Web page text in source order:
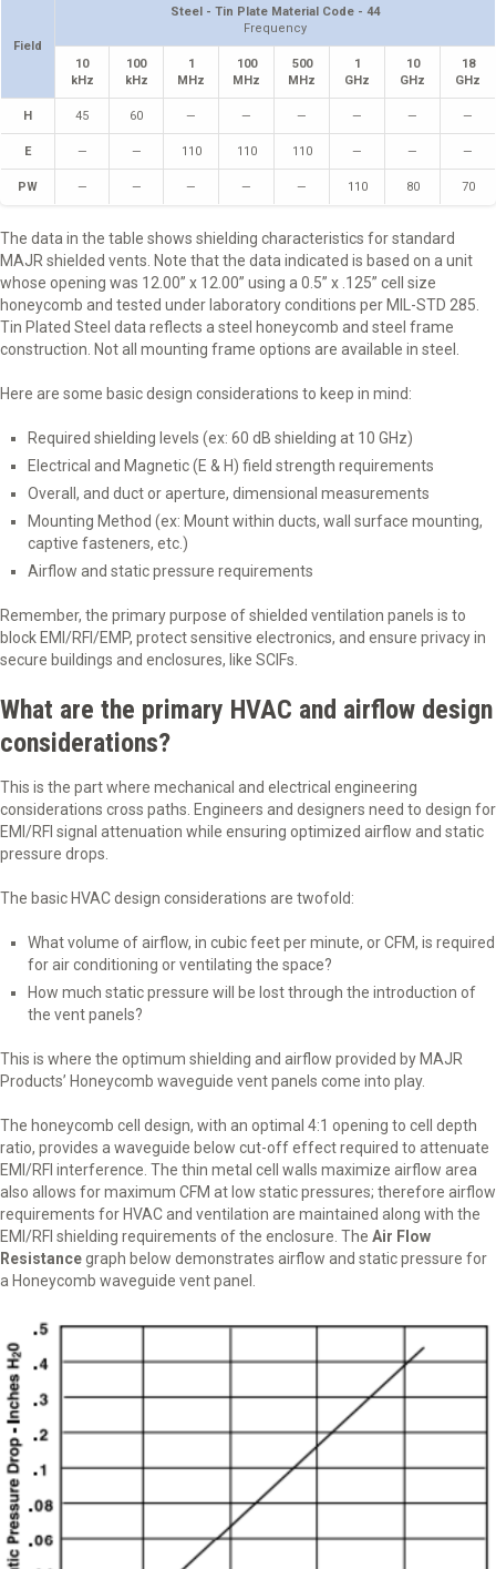
Field
Steel - Tin Plate Material Code - 44
Frequency
10
kHz
100
kHz
1
MHz
100
MHz
500
MHz
1
GHz
10
GHz
18
GHz
H 45 60 — — — — — —
E — — 110 110 110 — — —
PW — — — — — 110 80 70
The data in the table shows shielding characteristics for standard
MAJR shielded vents. Note that the data indicated is based on a unit
whose opening was 12.00” x 12.00” using a 0.5” x .125” cell size
honeycomb and tested under laboratory conditions per MIL-STD 285.
Tin Plated Steel data reflects a steel honeycomb and steel frame
construction. Not all mounting frame options are available in steel.
Here are some basic design considerations to keep in mind:
Required shielding levels (ex: 60 dB shielding at 10 GHz)
Electrical and Magnetic (E & H) field strength requirements
Overall, and duct or aperture, dimensional measurements
Mounting Method (ex: Mount within ducts, wall surface mounting,
captive fasteners, etc.)
Airflow and static pressure requirements
Remember, the primary purpose of shielded ventilation panels is to
block EMI/RFI/EMP, protect sensitive electronics, and ensure privacy in
secure buildings and enclosures, like SCIFs.
What are the primary HVAC and airflow design
considerations?
This is the part where mechanical and electrical engineering
considerations cross paths. Engineers and designers need to design for
EMI/RFI signal attenuation while ensuring optimized airflow and static
pressure drops.
The basic HVAC design considerations are twofold:
What volume of airflow, in cubic feet per minute, or CFM, is required
for air conditioning or ventilating the space?
How much static pressure will be lost through the introduction of
the vent panels?
This is where the optimum shielding and airflow provided by MAJR
Products’ Honeycomb waveguide vent panels come into play.
The honeycomb cell design, with an optimal 4:1 opening to cell depth
ratio, provides a waveguide below cut-off effect required to attenuate
EMI/RFI interference. The thin metal cell walls maximize airflow area
also allows for maximum CFM at low static pressures; therefore airflow
requirements for HVAC and ventilation are maintained along with the
EMI/RFI shielding requirements of the enclosure. The Air Flow
Resistancegraph below demonstrates airflow and static pressure for
a Honeycomb waveguide vent panel.